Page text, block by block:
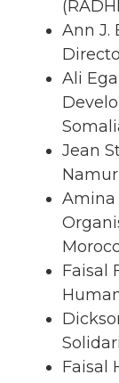
Ann J.
Ali
Jean
Amina
Faisal
Faisal